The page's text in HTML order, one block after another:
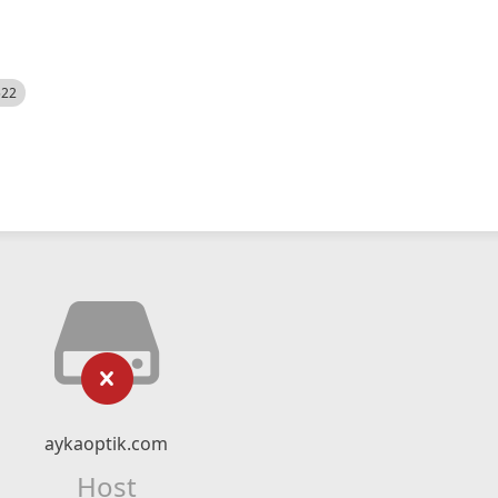
aykaoptik.com
Host